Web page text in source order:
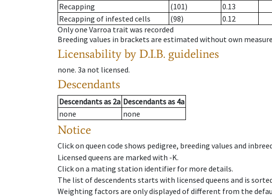
Recapping
(101)
0.13
Recapping of infested cells
(98)
0.12
Only one Varroa trait was recorded
Breeding values in brackets are estimated without own
Licensability by D.I.B. guidelines
none. 3a not licensed.
Descendants
Descendantsas 2a Descendantsas 4a
none
none
Notice
Click on queen code shows pedigree, breeding values and
Licensed queens are marked with -K.
Click on a mating station identifier for more details.
The list of descendents starts with licensed queens and is
Weighting factors are only displayed of different from the